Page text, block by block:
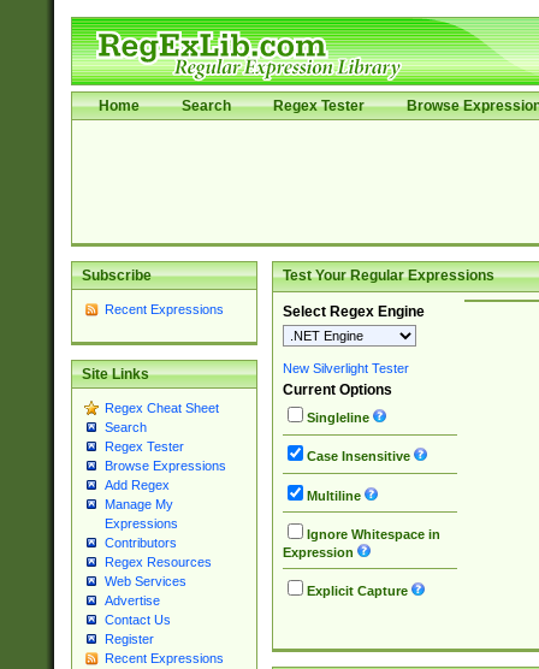
Home Search Regex Tester Browse
Subscribe
Recent Expressions
Site Links
Regex Cheat Sheet
Search
Regex Tester
Browse Expressions
Add Regex
Manage My
Expressions
Contributors
Regex Resources
Web Services
Advertise
Contact Us
Register
Recent Expressions
Test Your Regular Expressions
Select Regex Engine
New Silverlight Tester
Current Options
Singleline
Case Insensitive
Multiline
Ignore Whitespace in
Expression
Explicit Capture